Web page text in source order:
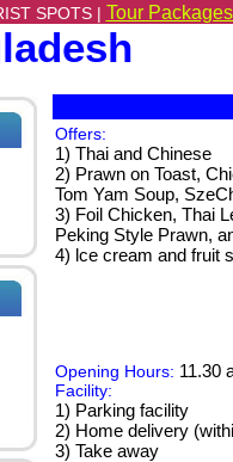
SPOTS | Tour
Offers:
1) Thai and Chinese
2) Prawn on Toast,
Tom Yam Soup,
3) Foil Chicken, Thai
Peking Style Prawn,
4) lce cream and fruit
Opening Hours: 11.30
Facility:
1) Parking facility
2) Home delivery
3) Take away